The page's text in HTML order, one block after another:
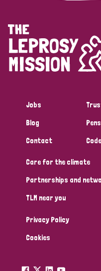
Demo (1)
Disability (1)
Tags
Australia
Denmark Democratic
England and Wales
Jobs
Blog
Contact
Care for the climate
Partnerships and
TLM near you
Privacy Policy
Cookies